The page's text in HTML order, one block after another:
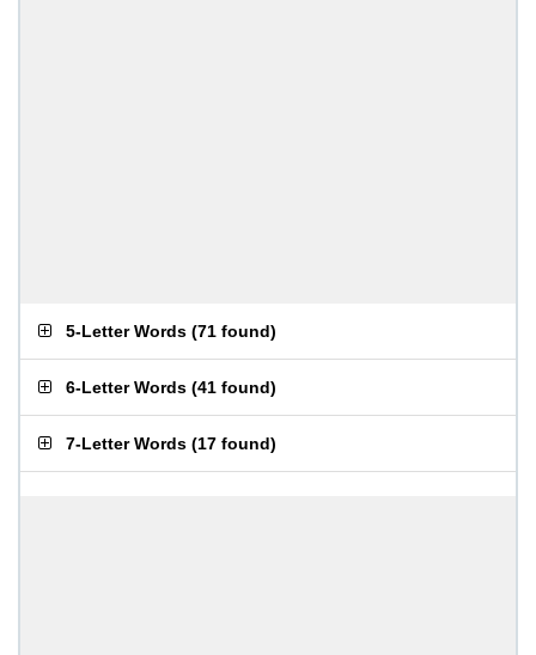
5-Letter Words (71 found)
6-Letter Words (41 found)
7-Letter Words (17 found)